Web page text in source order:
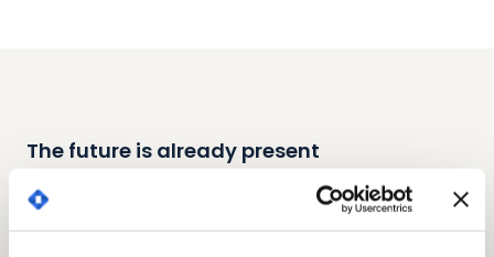
The future is already present
Digitise and secure your legal operations with
state-of-the-art integrations